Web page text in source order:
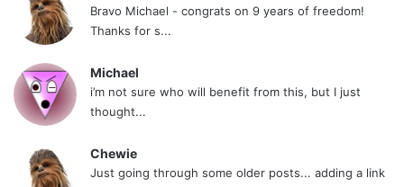
Bravo Michael - congrats on 9 years of freedom!
Thanks for s...
Michael
i’m not sure who will benefit from this, but I just
thought...
Chewie
Just going through some older posts... adding a link